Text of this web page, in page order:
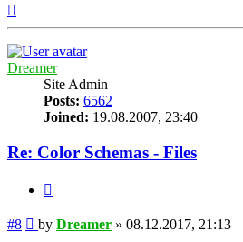
Dreamer
Site Admin
Posts: 6562
Joined: 19.08.2007, 23:40
Re: Color Schemas - Files
#8 Post
by Dreamer » 08.12.2017, 21:13